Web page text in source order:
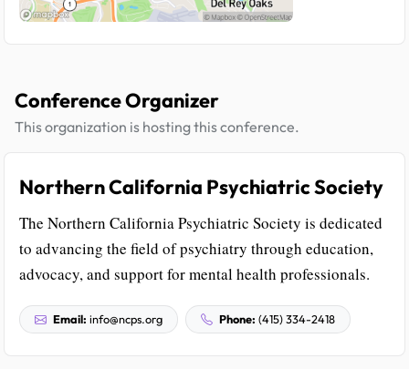
Conference Organizer
This organization is hosting this conference.
Northern California Psychiatric Society
The Northern California Psychiatric Society is dedicated
to advancing the field of psychiatry through education,
advocacy, and support for mental health professionals.
Email: info@ncps.org Phone: (415) 334-2418